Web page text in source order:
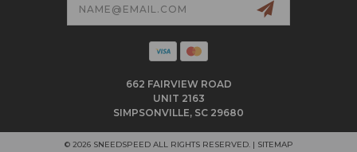
662 FAIRVIEW ROAD
UNIT 2163
SIMPSONVILLE, SC 29680
© 2026 SNEEDSPEED ALL RIGHTS RESERVED. | SITEMAP